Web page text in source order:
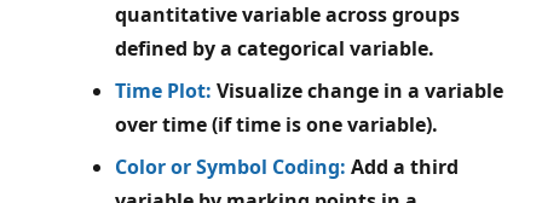
quantitative variable across groups
defined by a categorical variable.
Time Plot: Visualize change in a variable
over time (if time is one variable).
Color or Symbol Coding: Add a third